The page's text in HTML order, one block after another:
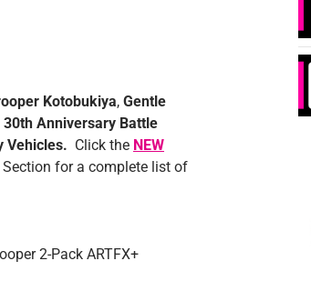
Kotobukiya, Gentle
30th Anniversary Battle
Vehicles. Click the NEW
for a complete list of
2-Pack ARTFX+